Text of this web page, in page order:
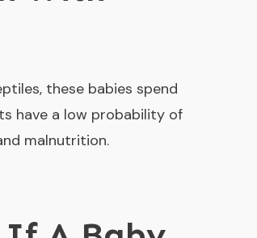
these babies spend
have a low probability of
malnutrition.